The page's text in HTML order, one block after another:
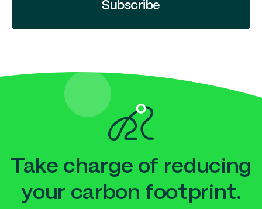
Subscribe
Take charge of reducing
your carbon footprint.